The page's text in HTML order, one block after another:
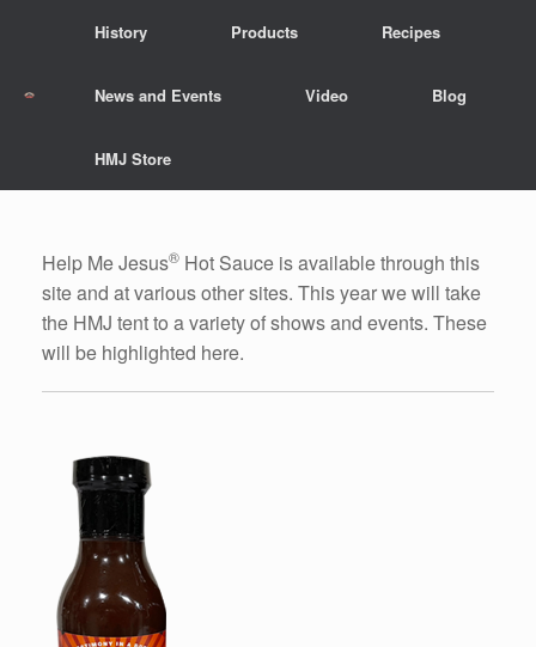
History Products Recipes
News and Events Video Blog
HMJ Store
Help Me Jesus® Hot Sauce is available through this
site and at various other sites. This year we will take
the HMJ tent to a variety of shows and events. These
will be highlighted here.